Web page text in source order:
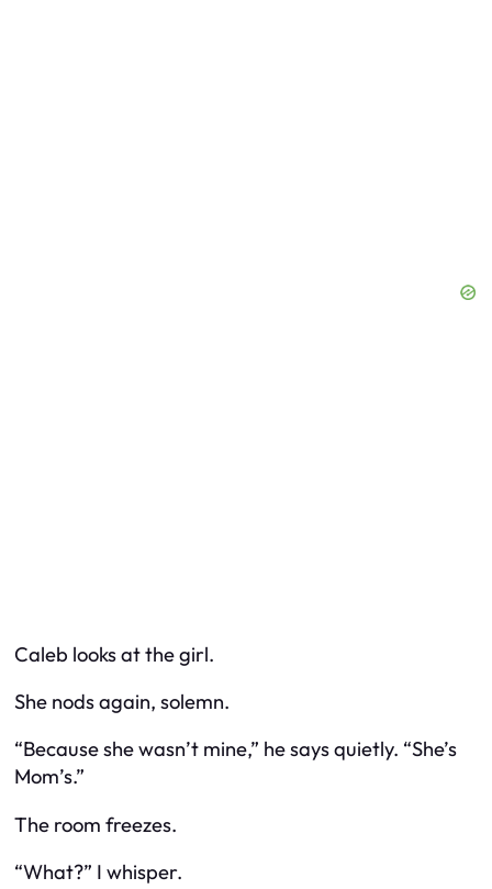
Caleb looks at the girl.
She nods again, solemn.
“Because she wasn’t mine,” he says quietly. “She’s
Mom’s.”
The room freezes.
“What?” I whisper.